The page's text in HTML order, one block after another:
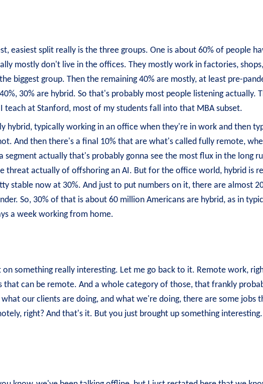
easiest split really is the three groups. One is about 60% of people
mostly don't live in the offices. They mostly work in factories,
biggest group. Then the remaining 40% are mostly, at least pre-
30% are hybrid. So that's probably most people listening actually.
teach at Stanford, most of my students fall into that MBA subset.
hybrid, typically working in an office when they're in work and then
And then there's a final 10% that are what's called fully remote,
segment actually that's probably gonna see the most flux in the long
threat actually of offshoring an AI. But for the office world, hybrid is
stable now at 30%. And just to put numbers on it, there are almost
So, 30% of that is about 60 million Americans are hybrid, as in
a week working from home.
on something really interesting. Let me go back to it. Remote work,
that can be remote. And a whole category of those, that frankly
our clients are doing, and what we're doing, there are some jobs
right? And that's it. But you just brought up something